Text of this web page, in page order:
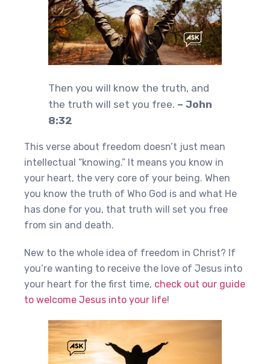
Then you will know the truth, and
the truth will set you free. – John
8:32
This verse about freedom doesn’t just mean
intellectual “knowing.” It means you know in
your heart, the very core of your being. When
you know the truth of Who God is and what He
has done for you, that truth will set you free
from sin and death.
New to the whole idea of freedom in Christ? If
you’re wanting to receive the love of Jesus into
your heart for the first time, check out our guide
to welcome Jesus into your life!